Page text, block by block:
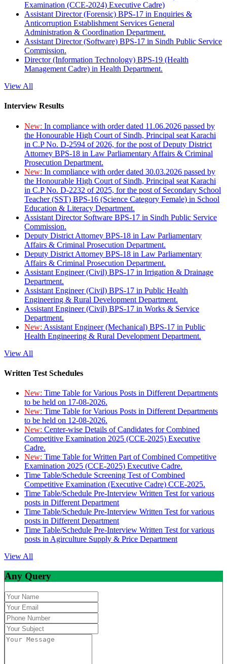
Examination (CCE-2024) Executive Cadre)
Assistant Director (Forensic) BPS-17 in Enquiries &
Anticorruption Establishment Services General
Administration & Coordination Department.
Assistant Director (Software) BPS-17 in Sindh Public Service
Commission.
Director (Information Technology) BPS-19 (Health
Management Cadre) in Health Department.
View All
Interview Results
New: In compliance with order dated 11.06.2026 passed by
the Honourable High Court of Sindh, Principal seat Karachi
in C.P No. D-2594 of 2026, for the post of Deputy District
Attorney BPS-18 in Law Parliamentary Affairs & Criminal
Prosecution Department.
New: In compliance with order dated 30.03.2026 passed by
the Honourable High Court of Sindh, Principal seat Karachi
in C.P No. D-2232 of 2025, for the post of Secondary School
Teacher (SST) BPS-16 (Science Category Female) in School
Education & Literacy Department.
Assistant Director Software BPS-17 in Sindh Public Service
Commission.
Deputy District Attorney BPS-18 in Law Parliamentary
Affairs & Criminal Prosecution Department.
Deputy District Attorney BPS-18 in Law Parliamentary
Affairs & Criminal Prosecution Department.
Assistant Engineer (Civil) BPS-17 in Irrigation & Drainage
Department.
Assistant Engineer (Civil) BPS-17 in Public Health
Engineering & Rural Development Department.
Assistant Engineer (Civil) BPS-17 in Works & Service
Department.
New: Assistant Engineer (Mechanical) BPS-17 in Public
Health Engineering & Rural Development Department.
View All
Written Test Schedules
New: Time Table for Various Posts in Different Departments
to be held on 17-08-2026.
New: Time Table for Various Posts in Different Departments
to be held on 12-08-2026.
New: Center-wise Details of Candidates for Combined
Competitive Examination 2025 (CCE-2025) Executive
Cadre.
New: Time Table for Written Part of Combined Competitive
Examination 2025 (CCE-2025) Executive Cadre.
Time Table/Schedule Screening Test of Combined
Competitive Examination (Executive Cadre) CCE-2025.
Time Table/Schedule Pre-Interview Written Test for various
posts in Different Department
Time Table/Schedule Pre-Interview Written Test for various
posts in Different Department
Time Table/Schedule Pre-Interview Written Test for various
posts in Agirculture Supply & Price Department
View All
Any Query